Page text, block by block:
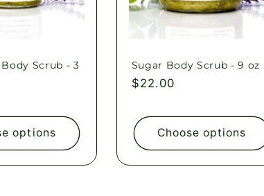
Scrub - 3
options
Sugar Body Scrub - 9 oz
Regular
$22.00
Choose options